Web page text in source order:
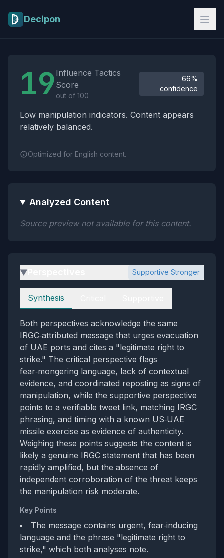
Decipon
19 Influence Tactics
Score
out of 100
66%
confidence
Low manipulation indicators. Content appears
relatively balanced.
Optimized for English content.
Analyzed Content
Source preview not available for this content.
▶ Supportive Stronger
Perspectives
Synthesis
Both perspectives acknowledge the same
IRGC‑attributed message that urges evacuation
of UAE ports and cites a "legitimate right to
strike." The critical perspective flags
fear‑mongering language, lack of contextual
evidence, and coordinated reposting as signs of
manipulation, while the supportive perspective
points to a verifiable tweet link, matching IRGC
phrasing, and timing with a known US‑UAE
missile exercise as evidence of authenticity.
Weighing these points suggests the content is
likely a genuine IRGC statement that has been
rapidly amplified, but the absence of
independent corroboration of the threat keeps
the manipulation risk moderate.
Key Points
The message contains urgent, fear‑inducing
language and the phrase "legitimate right to
strike," which both analyses note.